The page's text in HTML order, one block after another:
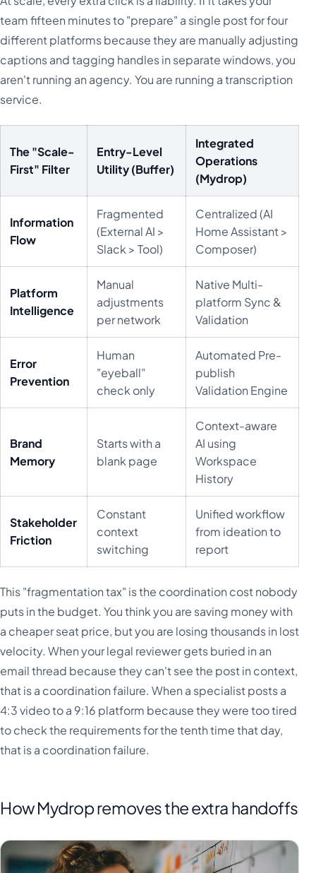
team fifteen minutes to "prepare" a single post for four
different platforms because they are manually adjusting
captions and tagging handles in separate windows, you
aren't running an agency. You are running a transcription
service.
The "Scale-
First" Filter
Entry-Level
Utility (Buffer)
Integrated
Operations
(Mydrop)
Information
Flow
Fragmented
(External AI >
Slack > Tool)
Centralized (AI
Home Assistant >
Composer)
Platform
Intelligence
Manual
adjustments
per network
Native Multi-
platform Sync &
Validation
Error
Prevention
Human
"eyeball"
check only
Automated Pre-
publish
Validation Engine
Brand
Memory
Starts with a
blank page
Context-aware
AI using
Workspace
History
Stakeholder
Friction
Constant
context
switching
Unified workflow
from ideation to
report
This "fragmentation tax" is the coordination cost nobody
puts in the budget. You think you are saving money with
a cheaper seat price, but you are losing thousands in lost
velocity. When your legal reviewer gets buried in an
email thread because they can't see the post in context,
that is a coordination failure. When a specialist posts a
4:3 video to a 9:16 platform because they were too tired
to check the requirements for the tenth time that day,
that is a coordination failure.
How Mydrop removes the extra handoffs